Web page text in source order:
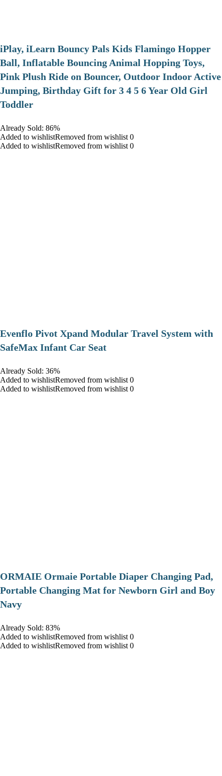
iPlay, iLearn Bouncy Pals Kids Flamingo Hopper
Ball, Inflatable Bouncing Animal Hopping Toys,
Pink Plush Ride on Bouncer, Outdoor Indoor Active
Jumping, Birthday Gift for 3 4 5 6 Year Old Girl
Toddler
Already Sold: 86%
Added to wishlistRemoved from wishlist 0
Added to wishlistRemoved from wishlist 0
Evenflo Pivot Xpand Modular Travel System with
SafeMax Infant Car Seat
Already Sold: 36%
Added to wishlistRemoved from wishlist 0
Added to wishlistRemoved from wishlist 0
ORMAIE Ormaie Portable Diaper Changing Pad,
Portable Changing Mat for Newborn Girl and Boy
Navy
Already Sold: 83%
Added to wishlistRemoved from wishlist 0
Added to wishlistRemoved from wishlist 0